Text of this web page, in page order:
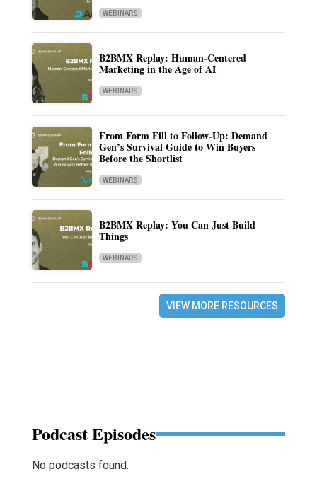
WEBINARS
B2BMX Replay: Human-Centered
Marketing in the Age of AI
WEBINARS
From Form Fill to Follow-Up: Demand
Gen’s Survival Guide to Win Buyers
Before the Shortlist
WEBINARS
B2BMX Replay: You Can Just Build
Things
WEBINARS
VIEW MORE RESOURCES
Podcast Episodes
No podcasts found.